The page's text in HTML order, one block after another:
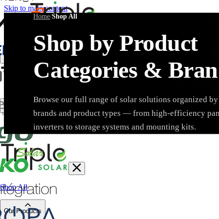
Skip to main content
Create Trade Account
Search products, brands, SKUs…
Shop All
Our Products
Home/Shop All
Shop by Product
Categories &
Browse our full range of solar solutions organized
brands and product types — from high-efficiency
inverters to storage systems and mounting kits.
Brand